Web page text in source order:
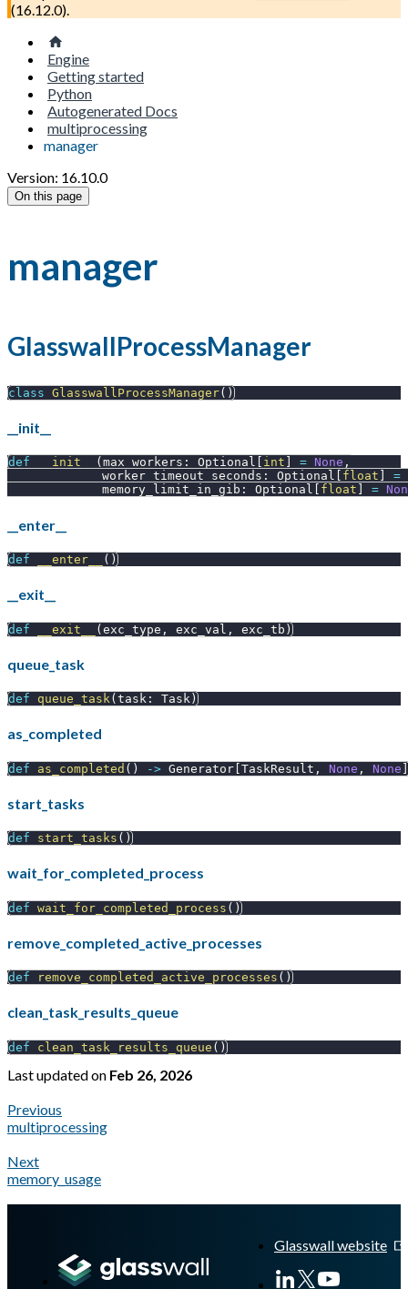
(16.12.0).
Engine
Getting started
Python
Autogenerated Docs
multiprocessing
manager
Version: 16.10.0
On this page
manager
GlasswallProcessManager
class GlasswallProcessManager( )
__init__
def __init__ ( max_workers : Optional int = None ,
             worker_timeout_seconds
: Optional float
=
             memory_limit_in_gib
: Optional float =
__enter__
def __enter__ ( )
__exit__
def __exit__ (exc_type , exc_val , exc_tb )
queue_task
def queue_task( task : Task )
as_completed
def as_completed ( ) -> Generator [TaskResult , None , None ]
start_tasks
def start_tasks ( )
wait_for_completed_process
def wait_for_completed_process ( )
remove_completed_active_processes
def remove_completed_active_processes ( )
clean_task_results_queue
def clean_task_results_queue ( )
Last updatedon Feb 26, 2026
Previous
multiprocessing
Next
memory_usage
Glasswall website